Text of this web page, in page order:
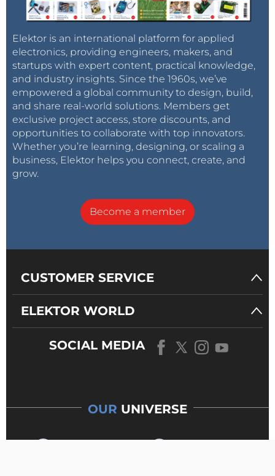
Elektor is an international platform for applied
electronics, providing engineers, makers, and
startups with expert content, practical knowledge,
and industry insights. Since the 1960s, we’ve
empowered a global community to design, build,
and share real-world solutions. Members get
exclusive project access, store discounts, and
opportunities to collaborate with top innovators.
Whether you’re learning, designing, or scaling a
business, Elektor helps you connect, create, and
grow.
Become a member
CUSTOMER SERVICE
ELEKTOR WORLD
SOCIAL MEDIA
OUR UNIVERSE